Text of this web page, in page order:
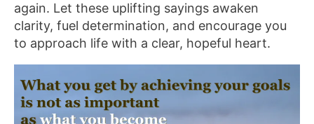
again. Let these uplifting sayings awaken
clarity, fuel determination, and encourage you
to approach life with a clear, hopeful heart.